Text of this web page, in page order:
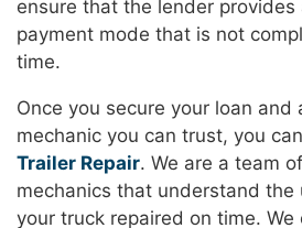
ensure that the lender provides
payment mode that is not
time.
Once you secure your loan and
mechanic you can trust, you
Trailer Repair. We are a team
mechanics that understand the
your truck repaired on time.